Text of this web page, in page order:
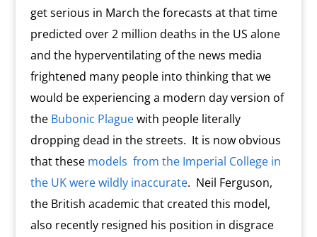
get serious in March the forecasts at that time
predicted over 2 million deaths in the US alone
and the hyperventilating of the news media
frightened many people into thinking that we
would be experiencing a modern day version of
the Bubonic Plaguewith people literally
dropping dead in the streets. It is now obvious
that these models from the Imperial College in
the UK were wildly inaccurate. Neil Ferguson,
the British academic that created this model,
also recently resigned his position in disgrace